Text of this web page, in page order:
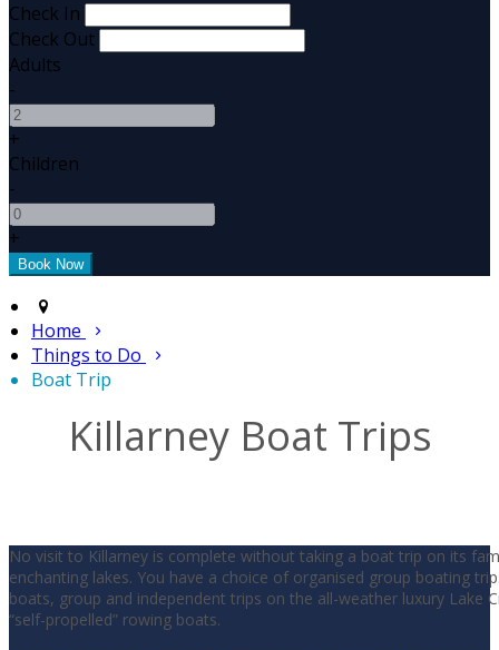
Check In
Check Out
Adults
-
+
Children
-
+
Home
Things to Do
Boat Trip
Killarney Boat Trips
No visit to Killarney is complete without taking a boat trip on its
enchanting lakes. You have a choice of organised group boating
boats, group and independent trips on the all-weather luxury Lake
“self-propelled” rowing boats.